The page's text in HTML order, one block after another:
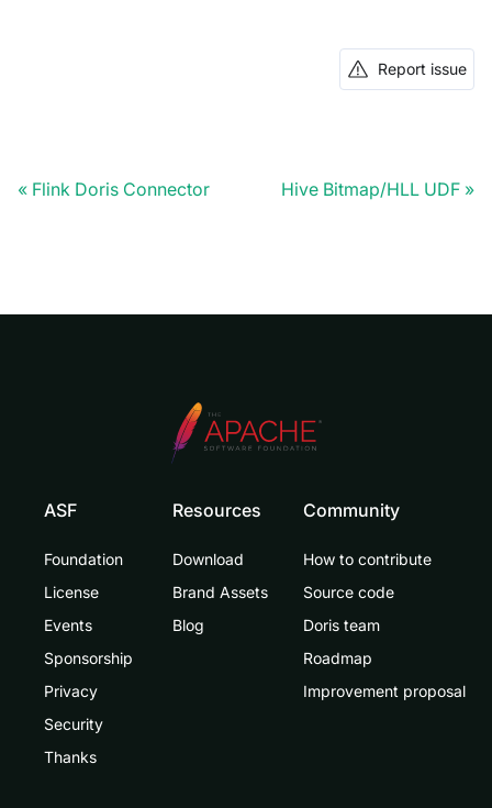
Report issue
Flink Doris Connector Hive Bitmap/HLL UDF
ASF
Foundation
License
Events
Sponsorship
Privacy
Security
Thanks
Resources
Download
Brand Assets
Blog
Community
How to contribute
Source code
Doris team
Roadmap
Improvement proposal